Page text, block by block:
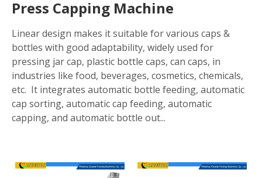
Press Capping Machine
Linear design makes it suitable for various caps &
bottles with good adaptability, widely used for
pressing jar cap, plastic bottle caps, can caps, in
industries like food, beverages, cosmetics, chemicals,
etc. It integrates automatic bottle feeding, automatic
cap sorting, automatic cap feeding, automatic
capping, and automatic bottle out...